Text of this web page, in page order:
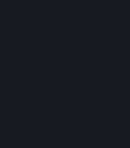
You represent
rights in all
other affected
B. above or in
Workshop-
without
other
in the User
Workshop
Workshop